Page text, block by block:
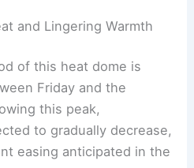
and Lingering Warmth
of this heat dome is
Friday and the
this peak,
to gradually decrease,
easing anticipated in the